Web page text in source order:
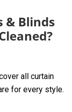
& Blinds
all curtain
for every style.